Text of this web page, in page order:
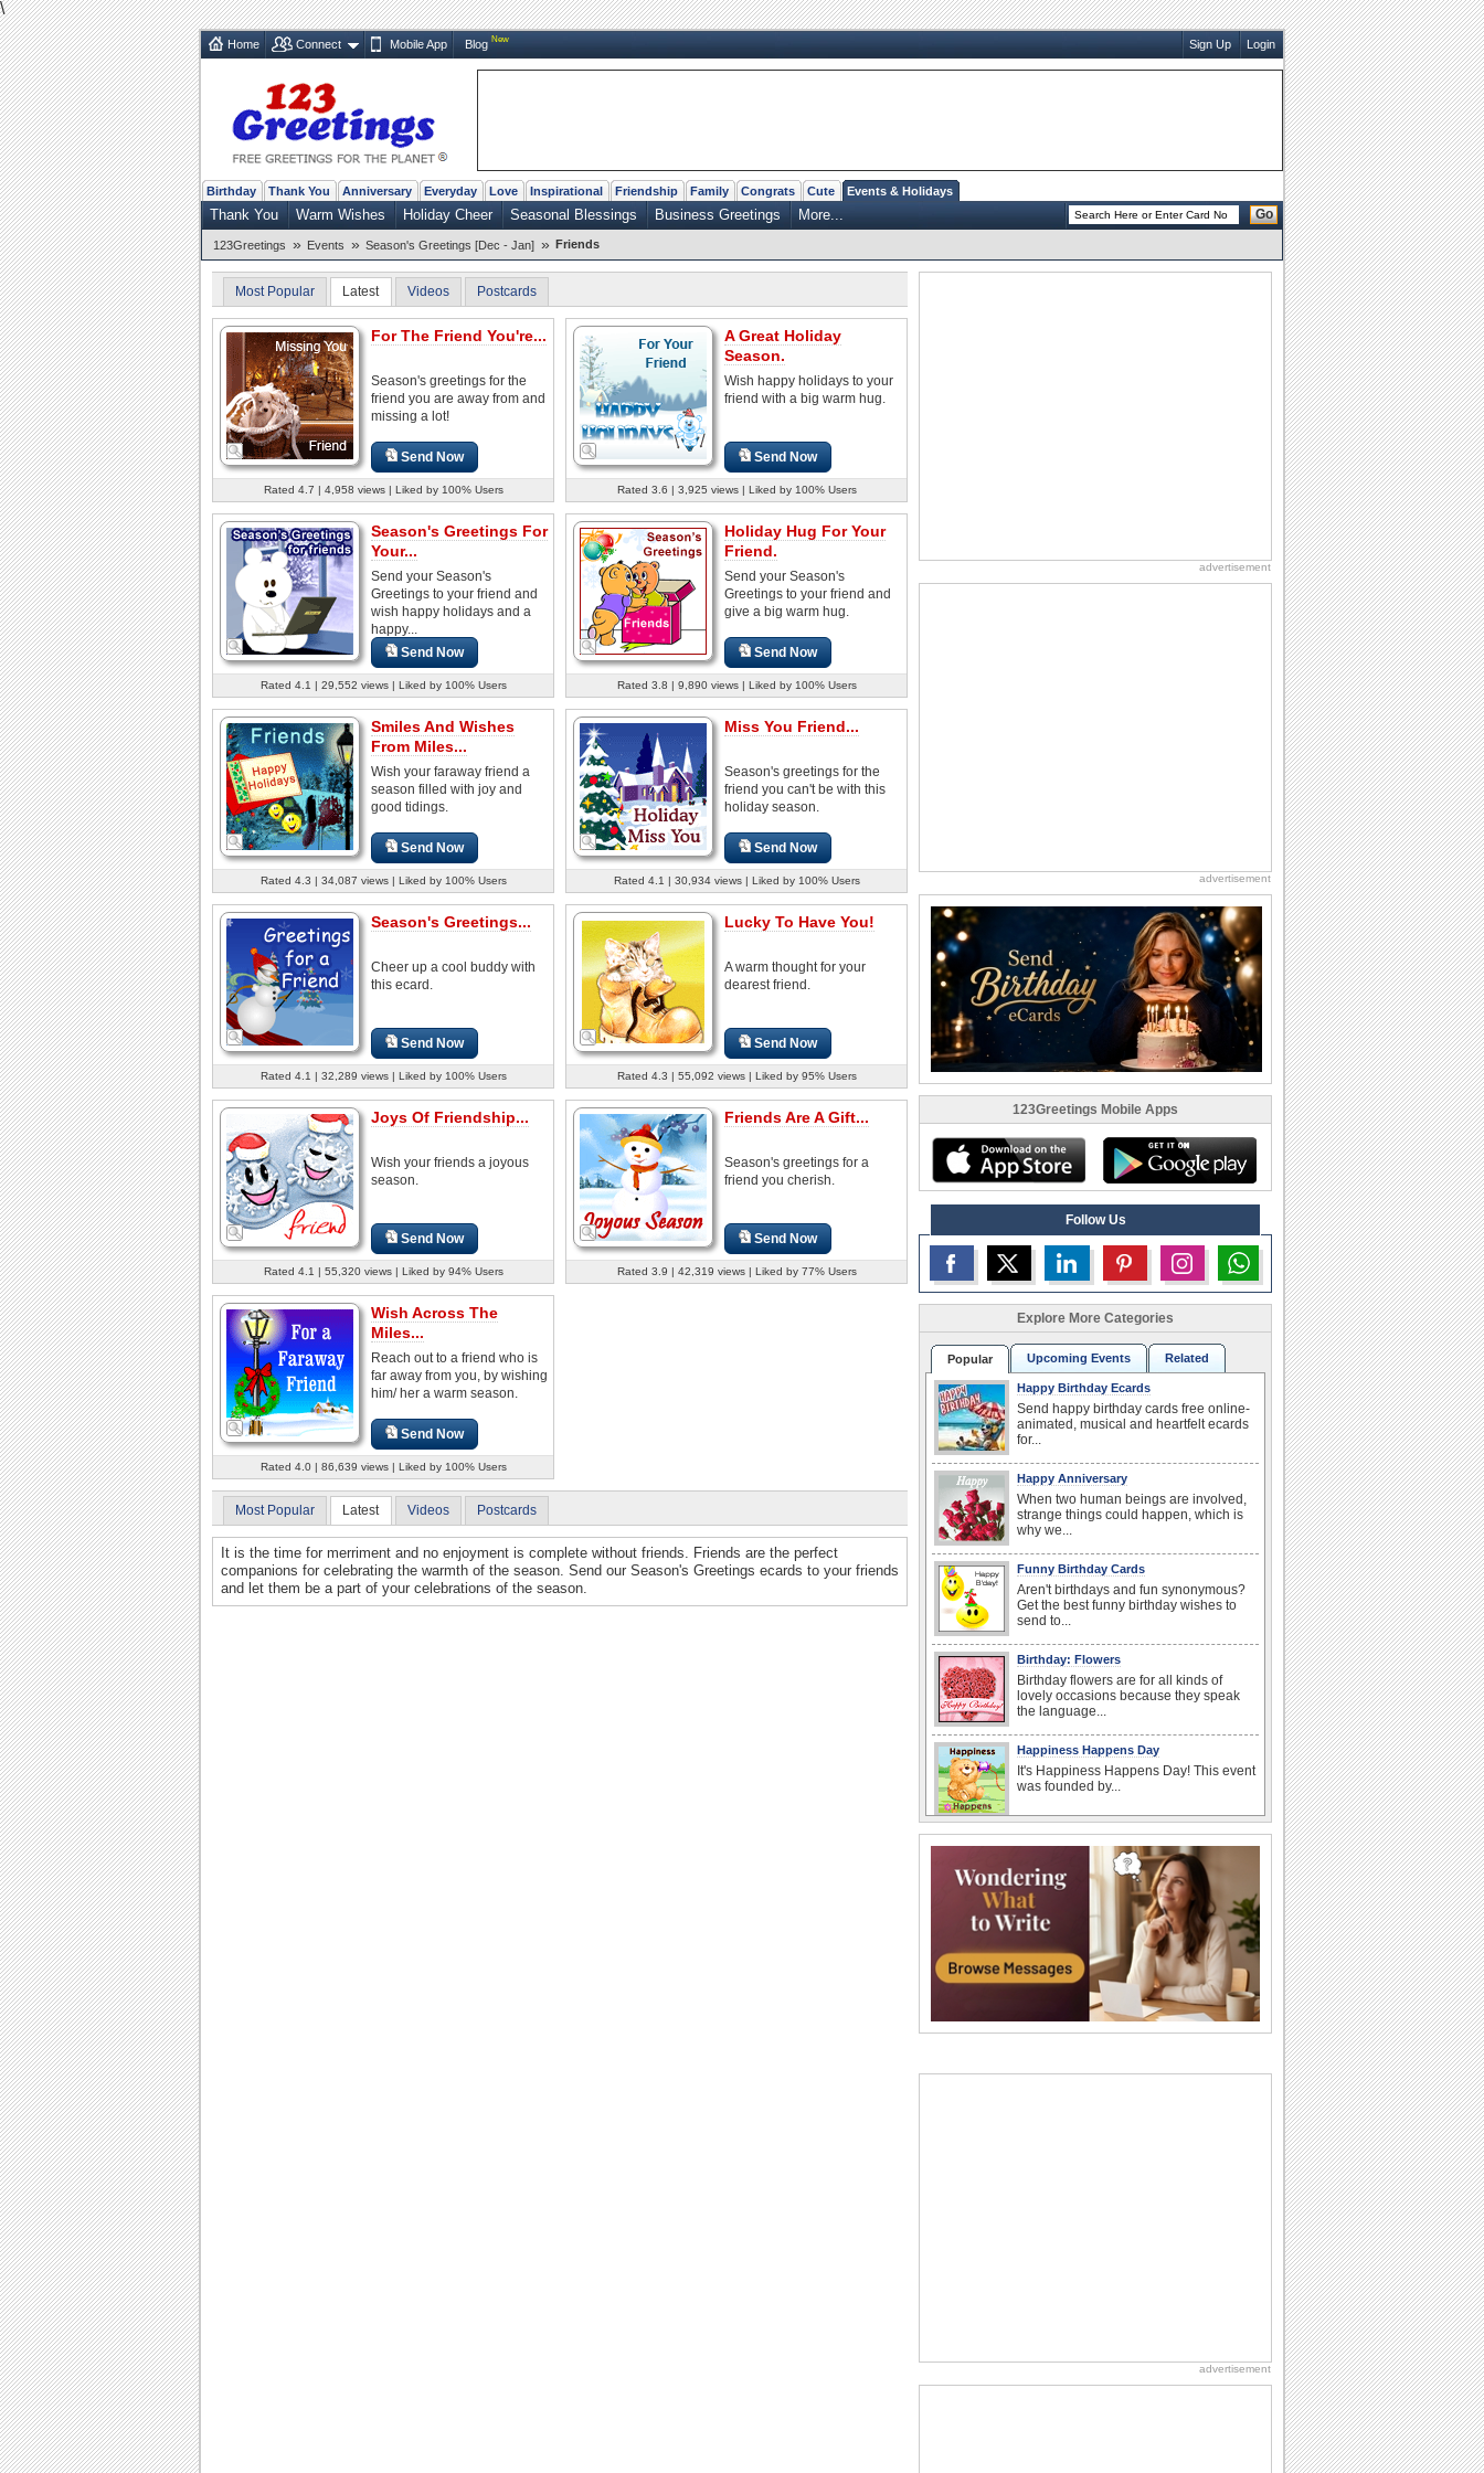
\
Home Connect Mobile App Blog New Sign Up Login
Birthday Thank You Anniversary Everyday Love Inspirational Friendship Family Congrats Cute Events & Holidays
Thank You Warm Wishes Holiday Cheer Seasonal Blessings Business Greetings More... Go
123Greetings » Events » Season's Greetings [Dec - Jan] » Friends
Most Popular Latest Videos Postcards
For The Friend You're...
Season's greetings for the
friend you are away from and
missing a lot!
Send Now
Rated 4.7 | 4,958 views | Liked by 100% Users
A Great Holiday
Season.
Wish happy holidays to your
friend with a big warm hug.
Send Now
Rated 3.6 | 3,925 views | Liked by 100% Users
Season's Greetings For
Your...
Send your Season's
Greetings to your friend and
wish happy holidays and a
happy...
Send Now
Rated 4.1 | 29,552 views | Liked by 100% Users
Holiday Hug For Your
Friend.
Send your Season's
Greetings to your friend and
give a big warm hug.
Send Now
Rated 3.8 | 9,890 views | Liked by 100% Users
Smiles And Wishes
From Miles...
Wish your faraway friend a
season filled with joy and
good tidings.
Send Now
Rated 4.3 | 34,087 views | Liked by 100% Users
Miss You Friend...
Season's greetings for the
friend you can't be with this
holiday season.
Send Now
Rated 4.1 | 30,934 views | Liked by 100% Users
Season's Greetings...
Cheer up a cool buddy with
this ecard.
Send Now
Rated 4.1 | 32,289 views | Liked by 100% Users
Lucky To Have You!
A warm thought for your
dearest friend.
Send Now
Rated 4.3 | 55,092 views | Liked by 95% Users
Joys Of Friendship...
Wish your friends a joyous
season.
Send Now
Rated 4.1 | 55,320 views | Liked by 94% Users
Friends Are A Gift...
Season's greetings for a
friend you cherish.
Send Now
Rated 3.9 | 42,319 views | Liked by 77% Users
Wish Across The
Miles...
Reach out to a friend who is
far away from you, by wishing
him/ her a warm season.
Send Now
Rated 4.0 | 86,639 views | Liked by 100% Users
Most Popular Latest Videos Postcards
It is the time for merriment and no enjoyment is complete without friends. Friends are the perfect
companions for celebrating the warmth of the season. Send our Season's Greetings ecards to your friends
and let them be a part of your celebrations of the season.
advertisement
advertisement
123Greetings Mobile Apps
Follow Us
Explore More Categories
Popular Upcoming Events Related
Happy Birthday Ecards
Send happy birthday cards free online-
animated, musical and heartfelt ecards
for...
Happy Anniversary
When two human beings are involved,
strange things could happen, which is
why we...
Funny Birthday Cards
Aren't birthdays and fun synonymous?
Get the best funny birthday wishes to
send to...
Birthday: Flowers
Birthday flowers are for all kinds of
lovely occasions because they speak
the language...
Happiness Happens Day
It's Happiness Happens Day! This event
was founded by...
When you realize you want to spend the
rest of your life with somebody, you
want the...
Anniversary: To a Couple
They are a fun couple. You really make
a good foursome or if you are single,
they...
National Zucchini Day
International Cat Day
advertisement